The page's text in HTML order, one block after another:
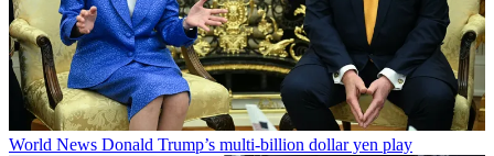
World News Donald Trump’s multi-billion dollar yen play